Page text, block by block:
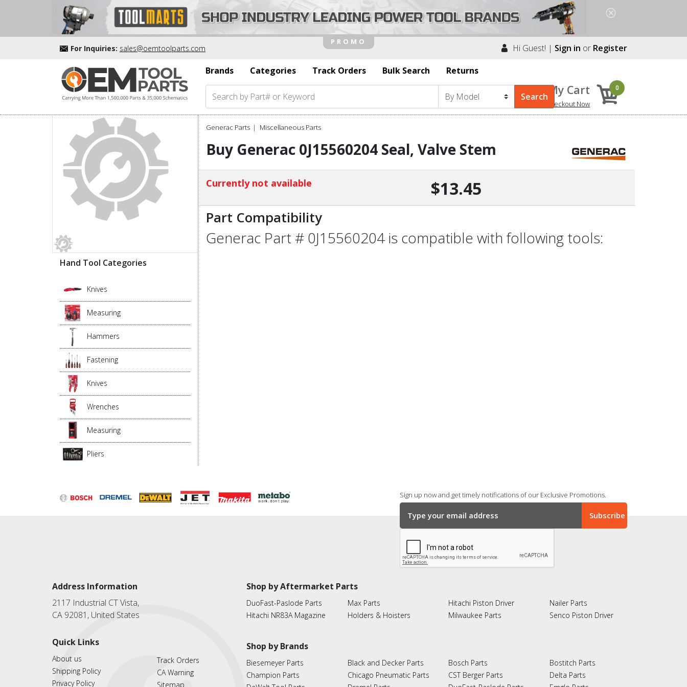
For Inquiries: sales@oemtoolparts.com Hi Guest! | Sign in or Register
Brands
Categories Track Orders Bulk Search Returns
My Cart
Checkout Now
0
Hand Tool Categories
Knives
Measuring
Hammers
Fastening
Knives
Wrenches
Measuring
Pliers
Generac Parts Miscellaneous Parts
Buy Generac 0J15560204 Seal, Valve Stem
Currently not available $13.45
Part Compatibility
Generac Part # 0J15560204 is compatible with following tools:
Sign up now and get timely notifications of our Exclusive Promotions.
Address Information
2117 Industrial CT Vista,
CA 92081, United States
Quick Links
About us
Shipping Policy
Privacy Policy
Track Orders
CA Warning
Sitemap
Shop by Aftermarket Parts
DuoFast-Paslode Parts
Hitachi NR83A Magazine
Max Parts
Holders & Hoisters
Hitachi Piston Driver
Milwaukee Parts
Nailer Parts
Senco Piston Driver
Shop by Brands
Biesemeyer Parts
Champion Parts
Black and Decker Parts
Chicago Pneumatic Parts
Bosch Parts
CST Berger Parts
Bostitch Parts
Delta Parts